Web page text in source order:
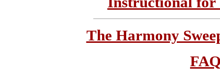
The Harmony